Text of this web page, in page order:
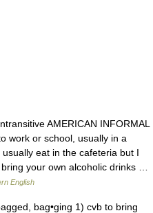
AMERICAN INFORMAL
work or school, usually in a
eat in the cafeteria but I
your own alcoholic drinks …
English
bag•ging 1) cvb to bring